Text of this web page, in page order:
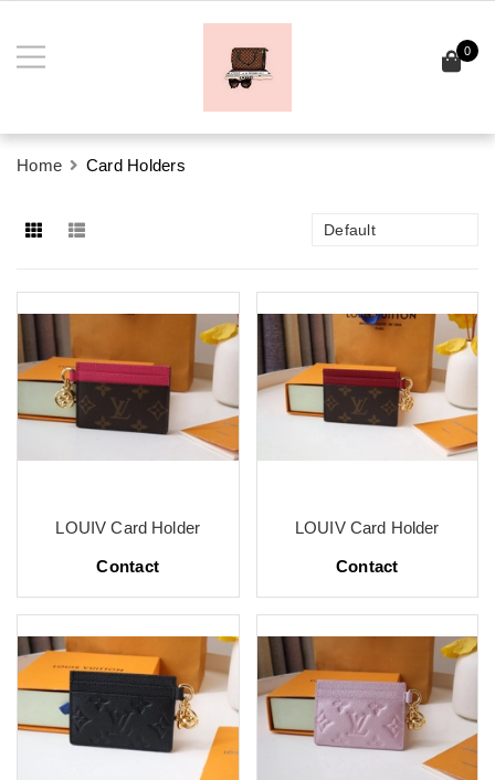
0
Home Card Holders
Default
LOUIV Card Holder
Contact
LOUIV Card Holder
Contact